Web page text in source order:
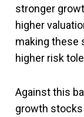
stronger
higher
making these
higher risk
Against this
growth